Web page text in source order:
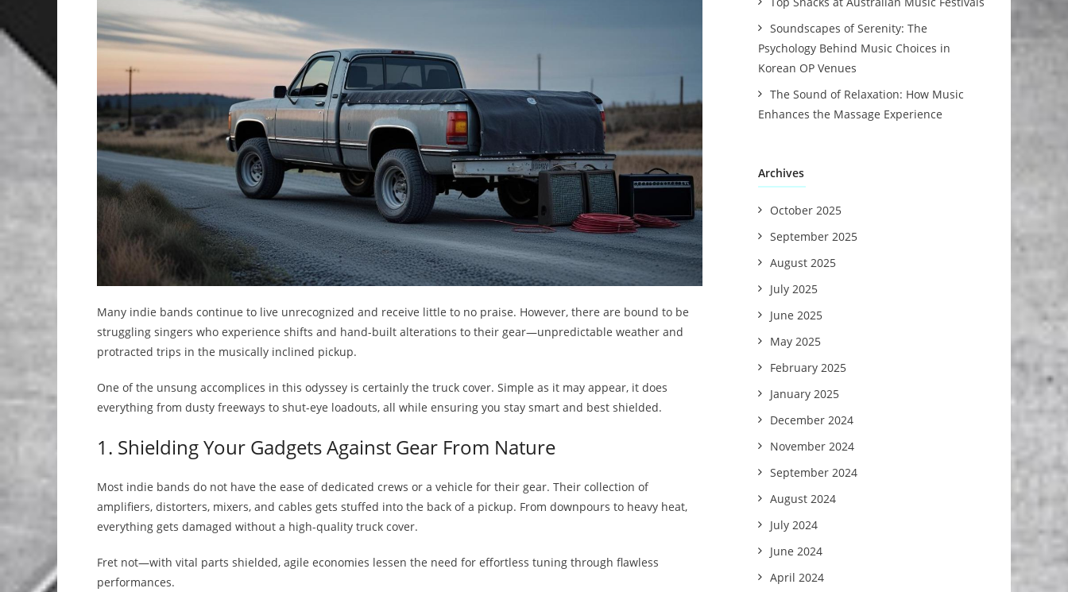
Many indie bands continue to live unrecognized and receive little to no praise. However, there are bound to be
struggling singers who experience shifts and hand-built alterations to their gear—unpredictable weather and
protracted trips in the musically inclined pickup.
One of the unsung accomplices in this odyssey is certainly the truck cover. Simple as it may appear, it does
everything from dusty freeways to shut-eye loadouts, all while ensuring you stay smart and best shielded.
1. Shielding Your Gadgets Against Gear From Nature
Most indie bands do not have the ease of dedicated crews or a vehicle for their gear. Their collection of
amplifiers, distorters, mixers, and cables gets stuffed into the back of a pickup. From downpours to heavy heat,
everything gets damaged without a high-quality truck cover.
Fret not—with vital parts shielded, agile economies lessen the need for effortless tuning through flawless
performances.
Soundscapes of Serenity: The
Psychology Behind Music Choices in
Korean OP Venues
The Sound of Relaxation: How Music
Enhances the Massage Experience
Archives
October 2025
September 2025
August 2025
July 2025
June 2025
May 2025
February 2025
January 2025
December 2024
November 2024
September 2024
August 2024
July 2024
June 2024
April 2024